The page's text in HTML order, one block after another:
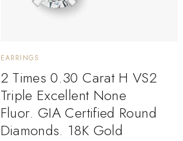
EARRINGS
2 Times 0.30 Carat H VS2
Triple Excellent None
Fluor. GIA Certified Round
Diamonds. 18K Gold